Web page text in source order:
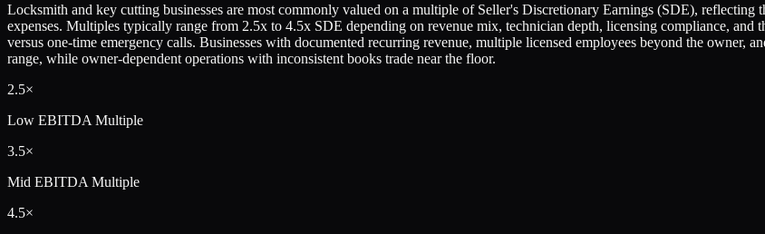
Locksmith and key cutting businesses are most commonly valued on a multiple of Seller's Discretionary Earnings (SDE),
expenses. Multiples typically range from 2.5x to 4.5x SDE depending on revenue mix, technician depth, licensing compliance, and
versus one-time emergency calls. Businesses with documented recurring revenue, multiple licensed employees beyond the owner,
range, while owner-dependent operations with inconsistent books trade near the floor.
2.5×
Low EBITDA Multiple
3.5×
Mid EBITDA Multiple
4.5×